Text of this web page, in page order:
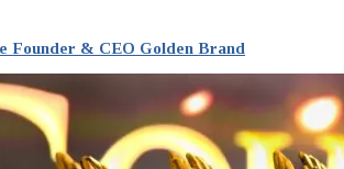
Founder & CEO Golden Brand